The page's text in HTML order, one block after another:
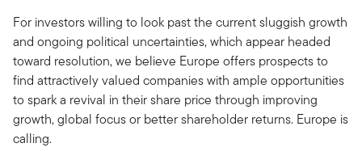
For investors willing to look past the current sluggish growth
and ongoing political uncertainties, which appear headed
toward resolution, we believe Europe offers prospects to
find attractively valued companies with ample opportunities
to spark a revival in their share price through improving
growth, global focus or better shareholder returns. Europe is
calling.